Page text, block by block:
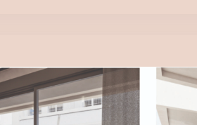
Tue
11
Aug
Wed
Thu
Aug